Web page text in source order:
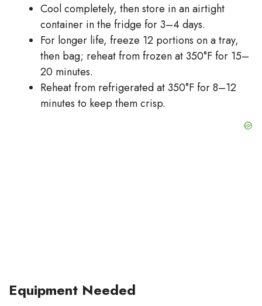
Cool completely, then store in an airtight
container in the fridge for 3–4 days.
For longer life, freeze 12 portions on a tray,
then bag; reheat from frozen at 350°F for 15–
20 minutes.
Reheat from refrigerated at 350°F for 8–12
minutes to keep them crisp.
Equipment Needed